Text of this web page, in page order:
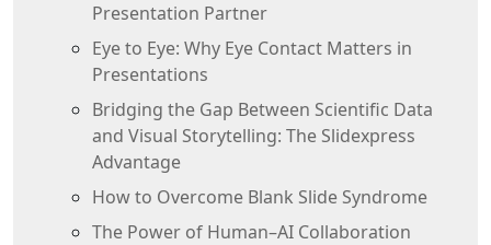
Presentation Partner
Eye to Eye: Why Eye Contact Matters in
Presentations
Bridging the Gap Between Scientific Data
and Visual Storytelling: The Slidexpress
Advantage
How to Overcome Blank Slide Syndrome
The Power of Human–AI Collaboration